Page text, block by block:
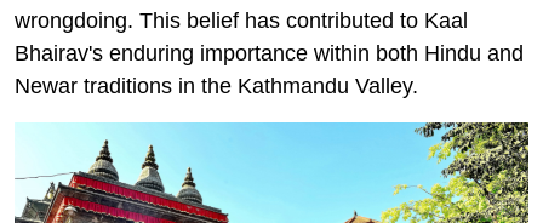
wrongdoing. This belief has contributed to Kaal
Bhairav's enduring importance within both Hindu and
Newar traditions in the Kathmandu Valley.